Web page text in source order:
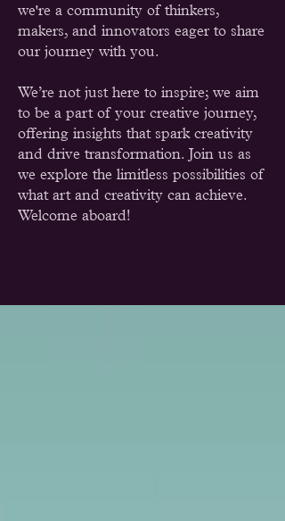
we're a community of thinkers,
makers, and innovators eager to share
our journey with you.
We’re not just here to inspire; we aim
to be a part of your creative journey,
offering insights that spark creativity
and drive transformation. Join us as
we explore the limitless possibilities of
what art and creativity can achieve.
Welcome aboard!